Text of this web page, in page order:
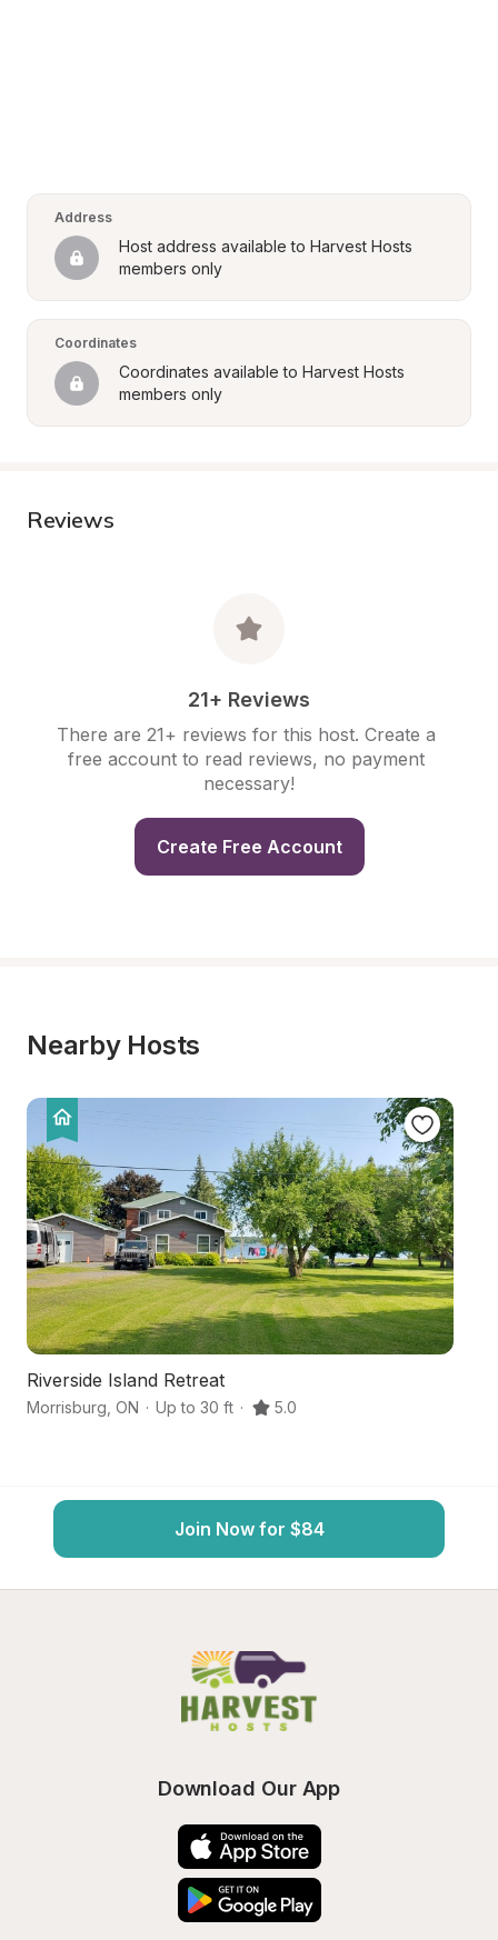
Address
Host address available to Harvest Hosts
members only
Coordinates
Coordinates available to Harvest Hosts
members only
Reviews
21+ Reviews
There are 21+ reviews for this host. Create a
free account to read reviews, no payment
necessary!
Create Free Account
Nearby Hosts
Riverside Island Retreat
Morrisburg ON · Up to 30 ft · 5.0
Join Now for $84
Download Our App